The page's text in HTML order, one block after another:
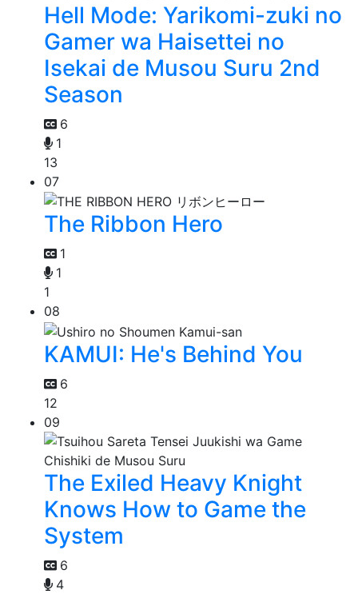
Hell Mode: Yarikomi-zuki no
Gamer wa Haisettei no
Isekai de Musou Suru 2nd
Season
6
1
13
07
The Ribbon Hero
1
1
1
08
KAMUI: He's Behind You
6
12
09
The Exiled Heavy Knight
Knows How to Game the
System
6
4